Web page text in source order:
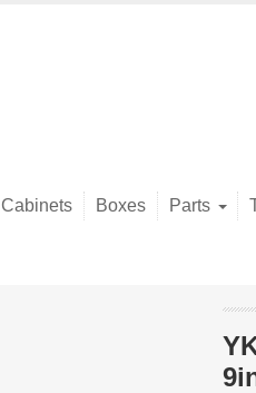
Cabinets Boxes Parts